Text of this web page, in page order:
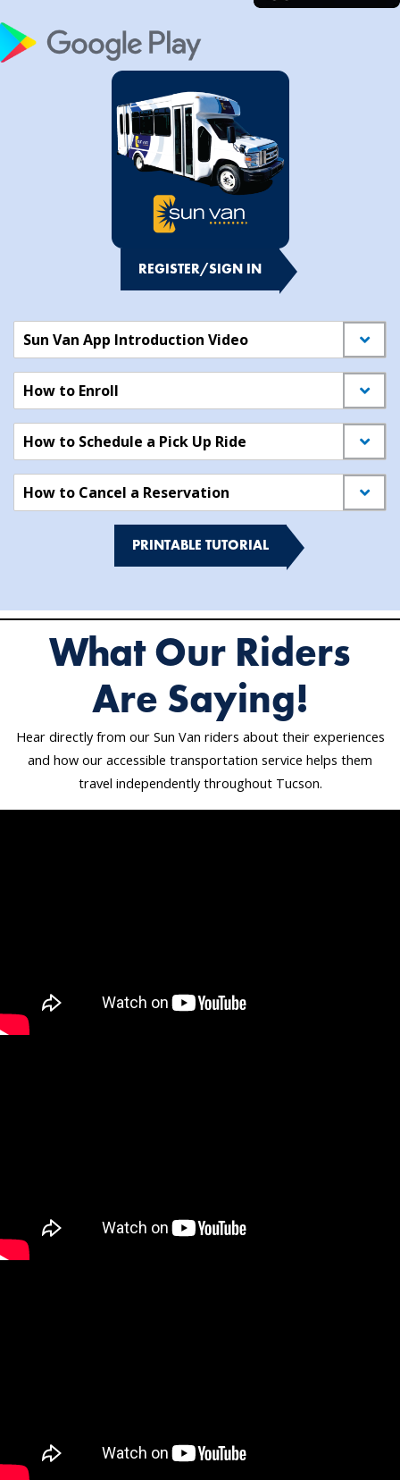
REGISTER/SIGN IN
Sun Van App Introduction Video
How to Enroll
How to Schedule a Pick Up Ride
How to Cancel a Reservation
PRINTABLE TUTORIAL
What Our Riders
Are Saying!
Hear directly from our Sun Van riders about their experiences
and how our accessible transportation service helps them
travel independently throughout Tucson.